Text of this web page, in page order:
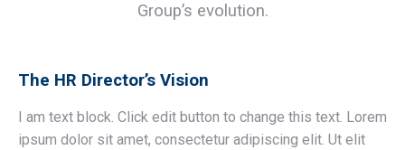
Group’s evolution.
The HR Director’s Vision
I am text block. Click edit button to change this text. Lorem
ipsum dolor sit amet, consectetur adipiscing elit. Ut elit